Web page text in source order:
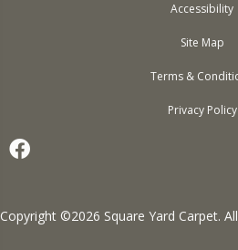
Copyright ©2026 Square Yard Carpet.
Accessibility
Site Map
Terms &
Privacy Policy